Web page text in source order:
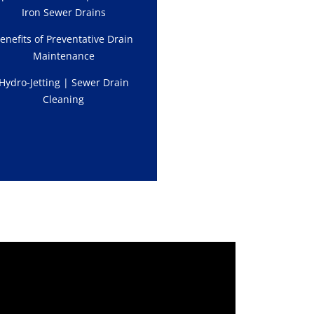
Iron Sewer Drains
of Preventative Drain
Maintenance
Jetting | Sewer Drain
Cleaning